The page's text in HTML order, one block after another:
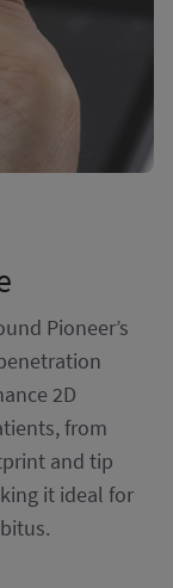
Pioneer’s
2D
from
and tip
it ideal for